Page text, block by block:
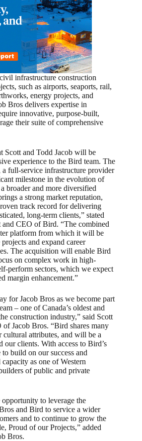
infrastructure construction
such as airports, seaports, rail,
energy projects, and
Bros delivers expertise in
innovative, purpose-built,
their suite of comprehensive
Scott and Todd Jacob will be
experience to the Bird team. The
full-service infrastructure provider
milestone in the evolution of
broader and more diversified
a strong market reputation,
track record for delivering
long-term clients,” stated
CEO of Bird. “The combined
platform from which it will be
and expand career
The acquisition will enable Bird
on complex work in high-
perform sectors, which we expect
margin enhancement.”
for Jacob Bros as we become part
– one of Canada’s oldest and
construction industry,” said Scott
of Jacob Bros. “Bird shares many
cultural attributes, and will be a
our clients. With access to Bird’s
build on our success and
as one of Western
of public and private
to leverage the
and Bird to service a wider
and to continue to grow the
Proud of our Projects,” added
Bros.